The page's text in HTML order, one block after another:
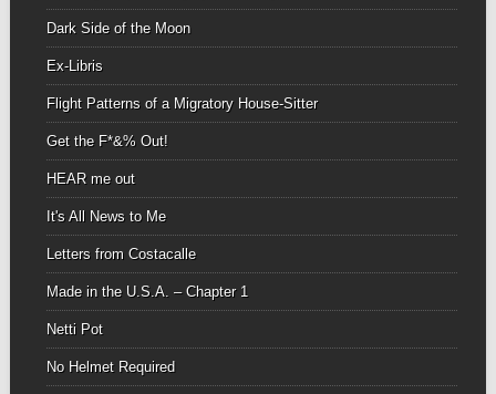
Dark Side of the Moon
Ex-Libris
Flight Patterns of a Migratory House-Sitter
Get the F*&% Out!
HEAR me out
It's All News to Me
Letters from Costacalle
Made in the U.S.A. – Chapter 1
Netti Pot
No Helmet Required